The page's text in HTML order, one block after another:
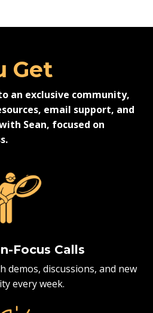
Get
an exclusive community,
email support, and
Sean, focused on
Focus Calls
demos, discussions, and new
every week.